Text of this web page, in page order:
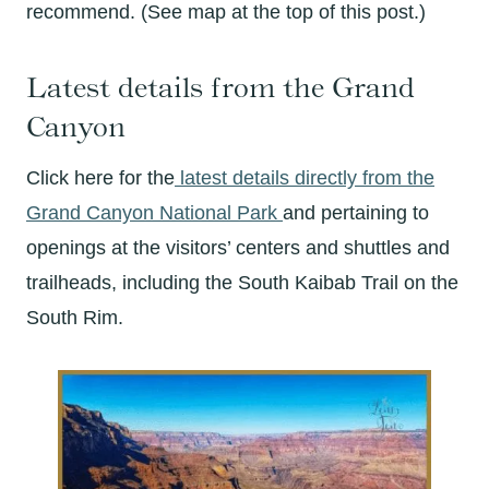
recommend. (See map at the top of this post.)
Latest details from the Grand
Canyon
Click here for the latest details directly from the
Grand Canyon National Park and pertaining to
openings at the visitors’ centers and shuttles and
trailheads, including the South Kaibab Trail on the
South Rim.